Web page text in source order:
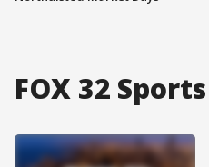
FOX 32 Sports